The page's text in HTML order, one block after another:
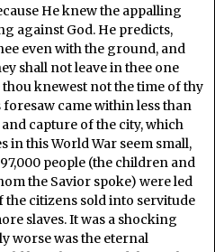
He knew the appalling
against God. He predicts,
even with the ground, and
shall not leave in thee one
knewest not the time of thy
foresaw came within less than
capture of the city, which
in this World War seem small,
people (the children and
the Savior spoke) were led
the citizens sold into servitude
slaves. It was a shocking
worse was the eternal